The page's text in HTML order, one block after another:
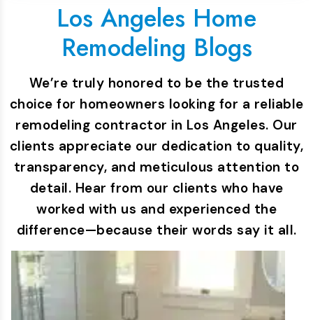
Los Angeles Home
Remodeling Blogs
We’re truly honored to be the trusted
choice for homeowners looking for a reliable
remodeling contractor in Los Angeles. Our
clients appreciate our dedication to quality,
transparency, and meticulous attention to
detail. Hear from our clients who have
worked with us and experienced the
difference—because their words say it all.